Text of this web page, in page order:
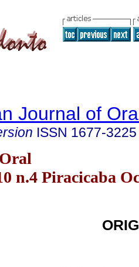
Journal of
ISSN 1677-3225
n.4 Piracicaba